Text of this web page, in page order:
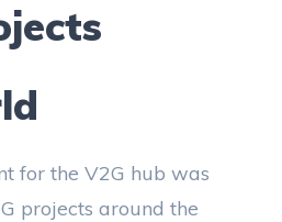
for the V2G hub was
projects around the